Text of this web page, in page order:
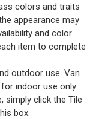
colors and traits
appearance may
and color
item to complete
outdoor use. Van
indoor use only.
simply click the Tile
box.